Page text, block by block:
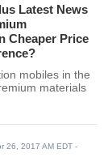
Latest News
Cheaper Price
mobiles in the
materials
26, 2017 AM EDT -